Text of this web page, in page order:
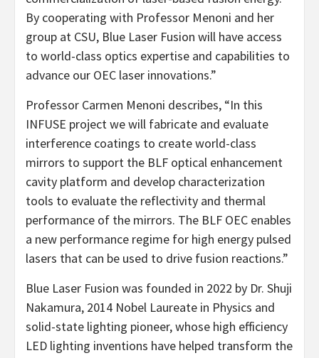
By cooperating with Professor Menoni and her
group at CSU, Blue Laser Fusion will have access
to world-class optics expertise and capabilities to
advance our OEC laser innovations.”
Professor Carmen Menoni describes, “In this
INFUSE project we will fabricate and evaluate
interference coatings to create world-class
mirrors to support the BLF optical enhancement
cavity platform and develop characterization
tools to evaluate the reflectivity and thermal
performance of the mirrors. The BLF OEC enables
a new performance regime for high energy pulsed
lasers that can be used to drive fusion reactions.”
Blue Laser Fusion was founded in 2022 by Dr. Shuji
Nakamura, 2014 Nobel Laureate in Physics and
solid-state lighting pioneer, whose high efficiency
LED lighting inventions have helped transform the